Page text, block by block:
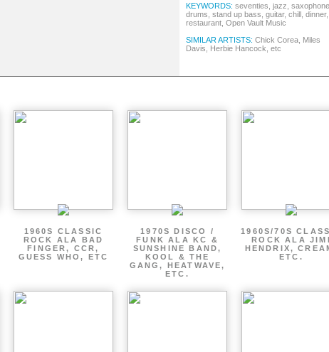
KEYWORDS: seventies, jazz, saxophone,
drums, stand up bass, guitar, chill, dinner,
restaurant, Open Vault Music
SIMILAR ARTISTS: Chick Corea, Miles
Davis, Herbie Hancock, etc
1960S CLASSIC
ROCK ALA BAD
FINGER, CCR,
GUESS WHO, ETC
1970S DISCO /
FUNK ALA KC &
SUNSHINE BAND,
KOOL & THE
GANG, HEATWAVE,
ETC.
1960S/70S
ROCK ALA JIMI
HENDRIX,
ETC.